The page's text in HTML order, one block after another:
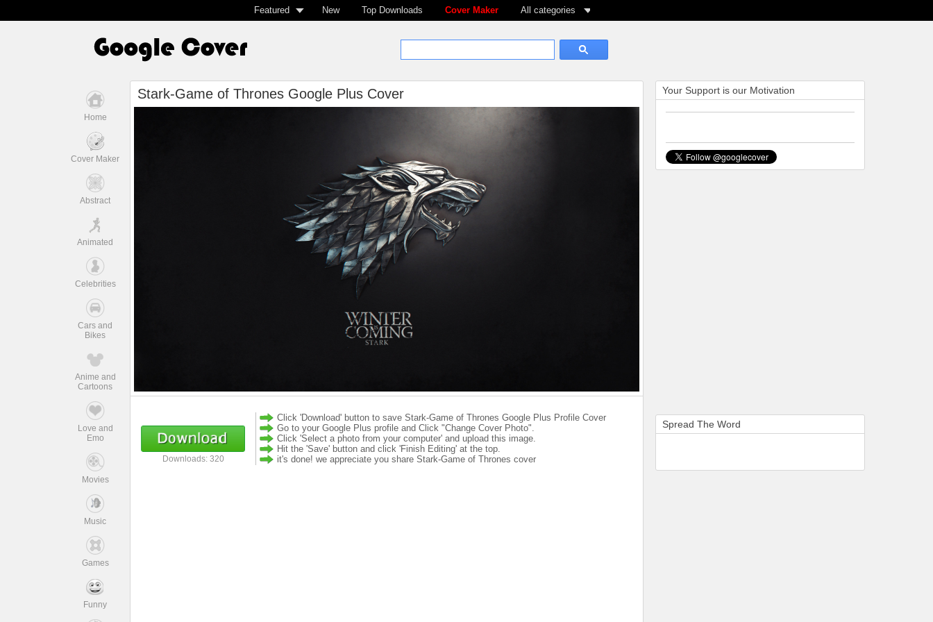
Featured New Top Downloads Cover Maker All categories
Home
Cover Maker
Abstract
Animated
Celebrities
Cars and
Bikes
Anime and
Cartoons
Love and
Emo
Movies
Music
Games
Funny
Stark-Game of Thrones Google Plus Cover
Downloads: 320
Click 'Download' button to save Stark-Game of Thrones Google Plus Profile Cover
Go to your Google Plus profile and Click "Change Cover Photo".
Click 'Select a photo from your computer' and upload this image.
Hit the 'Save' button and click 'Finish Editing' at the top.
it's done! we appreciate you share Stark-Game of Thrones cover
Your Support is our Motivation
Spread The Word